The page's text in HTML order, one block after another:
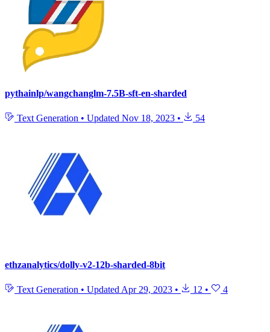
pythainlp/wangchanglm-7.5B-sft-en-sharded
Text Generation • Updated Nov 18, 2023 • 54
ethzanalytics/dolly-v2-12b-sharded-8bit
Text Generation • Updated Apr 29, 2023 • 12 • 4